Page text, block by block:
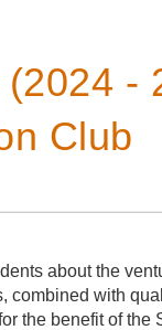
-
Club
about the
combined with
the benefit of the